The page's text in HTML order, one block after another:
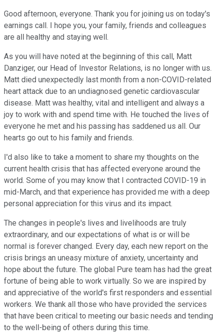
Good afternoon, everyone. Thank you for joining us on today's
earnings call. I hope you, your family, friends and colleagues
are all healthy and staying well.
As you will have noted at the beginning of this call, Matt
Danziger, our Head of Investor Relations, is no longer with us.
Matt died unexpectedly last month from a non-COVID-related
heart attack due to an undiagnosed genetic cardiovascular
disease. Matt was healthy, vital and intelligent and always a
joy to work with and spend time with. He touched the lives of
everyone he met and his passing has saddened us all. Our
hearts go out to his family and friends.
I'd also like to take a moment to share my thoughts on the
current health crisis that has affected everyone around the
world. Some of you may know that I contracted COVID-19 in
mid-March, and that experience has provided me with a deep
personal appreciation for this virus and its impact.
The changes in people's lives and livelihoods are truly
extraordinary, and our expectations of what is or will be
normal is forever changed. Every day, each new report on the
crisis brings an uneasy mixture of anxiety, uncertainty and
hope about the future. The global Pure team has had the great
fortune of being able to work virtually. So we are inspired by
and appreciative of the world's first responders and essential
workers. We thank all those who have provided the services
that have been critical to meeting our basic needs and tending
to the well-being of others during this time.